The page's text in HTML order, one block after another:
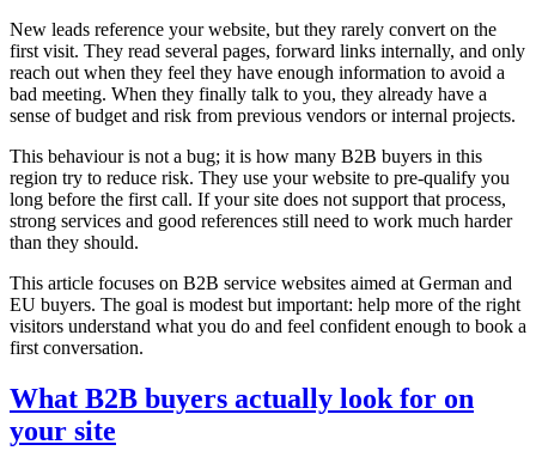
New leads reference your website, but they rarely convert on the
first visit. They read several pages, forward links internally, and only
reach out when they feel they have enough information to avoid a
bad meeting. When they finally talk to you, they already have a
sense of budget and risk from previous vendors or internal projects.
This behaviour is not a bug; it is how many B2B buyers in this
region try to reduce risk. They use your website to pre-qualify you
long before the first call. If your site does not support that process,
strong services and good references still need to work much harder
than they should.
This article focuses on B2B service websites aimed at German and
EU buyers. The goal is modest but important: help more of the right
visitors understand what you do and feel confident enough to book a
first conversation.
What B2B buyers actually look for on
your site